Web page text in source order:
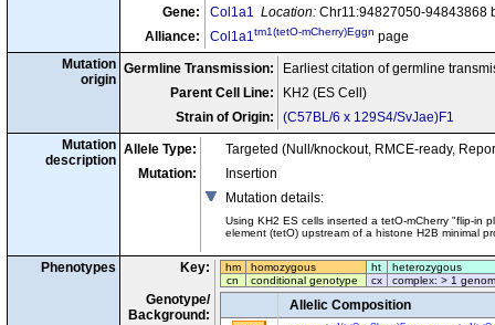
Gene:
Col1a1 Location: Chr11:94827050-94843868
Alliance:
Col1a1tm1(tetO-mCherry)Eggn page
Mutation
origin
Germline Transmission:
Earliest citation of germline
Parent Cell Line:
KH2 (ES Cell)
Strain of Origin:
(C57BL/6 x 129S4/SvJae)F1
Mutation
description
Allele Type:
Targeted (Null/knockout, RMCE-ready,
Mutation:
Insertion
Mutation details:
Using KH2 ES cells inserted a tetO-mCherry "flip-in
element (tetO) upstream of a histone H2B minimal
Phenotypes Key: hm homozygous ht
heterozygous
cn
conditional genotype cx complex: > 1
Genotype/
Background:
Allelic Composition